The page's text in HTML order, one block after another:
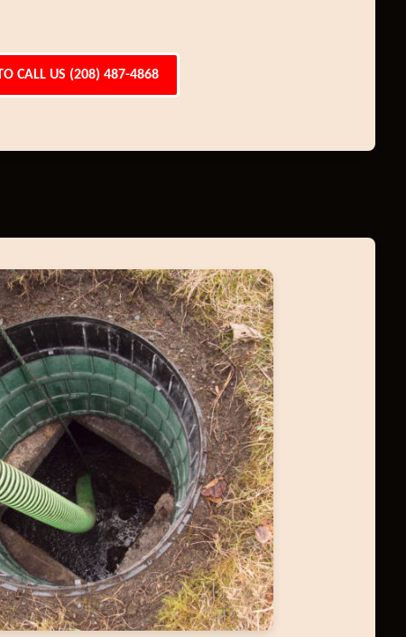
CALL US (208) 487-4868